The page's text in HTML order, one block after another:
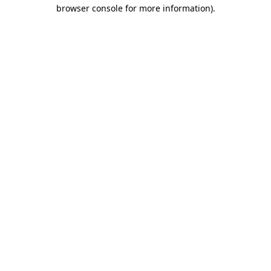
browser console for more information).